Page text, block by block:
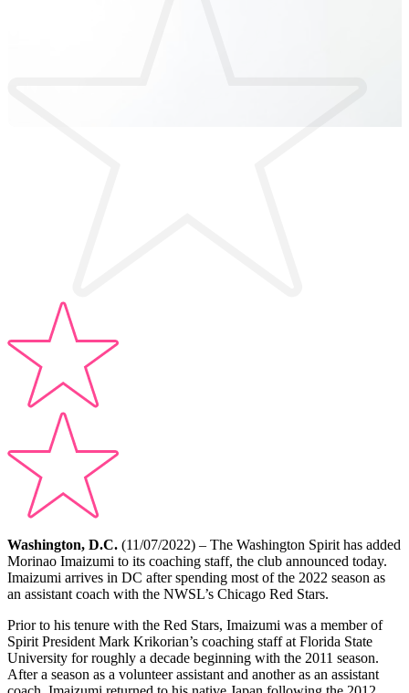
Washington, D.C. (11/07/2022) – The Washington Spirit has added
Morinao Imaizumi to its coaching staff, the club announced today.
Imaizumi arrives in DC after spending most of the 2022 season as
an assistant coach with the NWSL’s Chicago Red Stars.
Prior to his tenure with the Red Stars, Imaizumi was a member of
Spirit President Mark Krikorian’s coaching staff at Florida State
University for roughly a decade beginning with the 2011 season.
After a season as a volunteer assistant and another as an assistant